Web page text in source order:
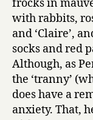
frocks in
with rabbits,
and ‘Claire’,
socks and red
Although, as
the ‘tranny’
does have a
anxiety. That,